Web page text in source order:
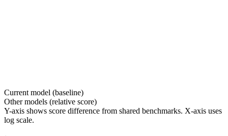
Current model (baseline)
Other models (relative score)
Y-axis shows score difference from shared benchmarks. X-axis uses
log scale.